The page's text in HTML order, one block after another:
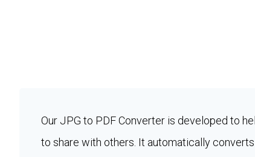
Our JPG to PDF Converter is developed to
to share with others. It automatically